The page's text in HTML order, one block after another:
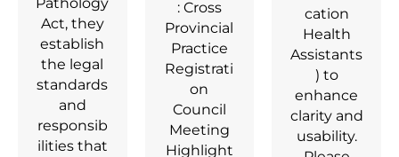
Pathology
Act, they
establish
the legal
standards
and
responsib
ilities that
: Cross
Provincial
Practice
Registrati
on
Council
Meeting
Highlight
cation
Health
Assistants
) to
enhance
clarity and
usability.